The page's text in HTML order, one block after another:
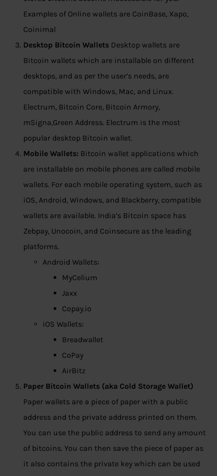
Examples of Online wallets are CoinBase, Xapo,
Coinimal
Desktop Bitcoin Wallets Desktop wallets are
Bitcoin wallets which are installable on different
desktops, and as per the user’s needs, are
compatible with Windows, Mac, and Linux.
Electrum, Bitcoin Core, Bitcoin Armory,
mSigna,Green Address. Electrum is the most
popular desktop Bitcoin wallet.
Mobile Wallets: Bitcoin wallet applications which
are installable on mobile phones are called mobile
wallets. For each mobile operating system, such as
iOS, Android, Windows, and Blackberry, compatible
wallets are available. India’s Bitcoin space has
Zebpay, Unocoin, and Coinsecure as the leading
platforms.
Android Wallets:
MyCelium
Jaxx
Copay.io
iOS Wallets:
Breadwallet
CoPay
AirBitz
Paper Bitcoin Wallets (aka Cold Storage Wallet)
Paper wallets are a piece of paper with a public
address and the private address printed on them.
You can use the public address to send any amount
of bitcoins. You can then save the piece of paper as
it also contains the private key which can be used